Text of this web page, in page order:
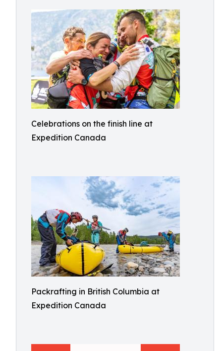
Celebrations on the finish line at
Expedition Canada
Packrafting in British Columbia at
Expedition Canada